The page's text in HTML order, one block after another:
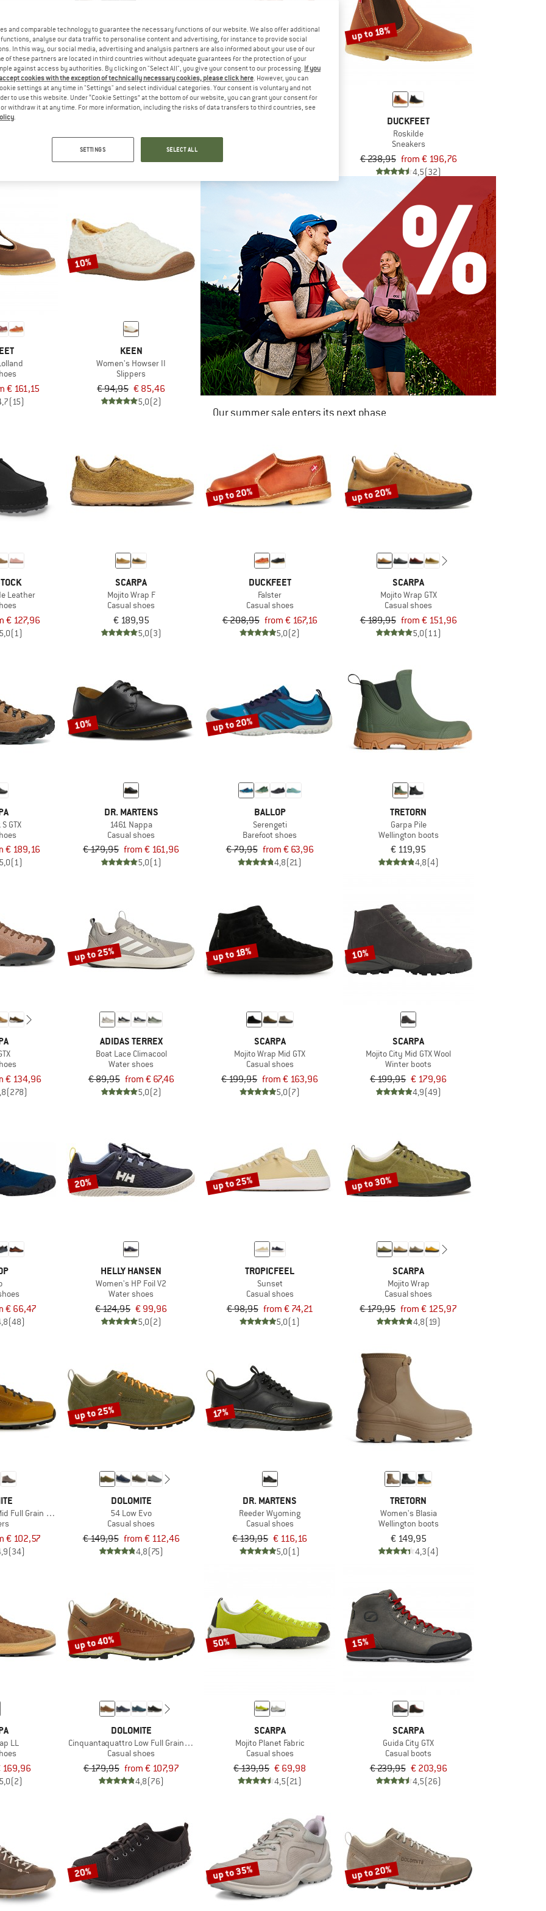
42%
€ 134,95 € 78,27
up to 19%
€ 208,95
up to 18%
DUCKFEET
Roskilde
Sneakers
€ 238,95 from € 196,76
4,5(32)
€ 161,15
(15)
10%
KEEN
Women's Howser II
Slippers
€ 94,95 € 85,46
5,0(2)
Our summer sale enters its next phase
TO THE SALE
Leather
€ 127,96
5,0(1)
SCARPA
Mojito Wrap F
Casual shoes
€ 189,95
5,0(3)
up to 20%
DUCKFEET
Falster
Casual shoes
€ 208,95 from € 167,16
5,0(2)
up to 20%
SCARPA
Mojito Wrap GTX
Casual shoes
€ 189,95 from € 151,96
5,0(11)
GTX
€ 189,16
5,0(1)
10%
DR. MARTENS
1461 Nappa
Casual shoes
€ 179,95 from € 161,96
5,0(1)
up to 20%
BALLOP
Serengeti
Barefoot shoes
€ 79,95 from € 63,96
4,8(21)
TRETORN
Garpa Pile
Wellington boots
€ 119,95
4,8(4)
€ 134,96
(278)
up to 25%
ADIDAS TERREX
Boat Lace Climacool
Water shoes
€ 89,95 from € 67,46
5,0(2)
up to 18%
SCARPA
Mojito Wrap Mid GTX
Casual shoes
€ 199,95 from € 163,96
5,0(7)
10%
SCARPA
Mojito City Mid GTX Wool
Winter boots
€ 199,95 € 179,96
4,9(49)
€ 66,47
(48)
20%
HELLY HANSEN
Women's HP Foil V2
Water shoes
€ 124,95 € 99,96
5,0(2)
up to 25%
TROPICFEEL
Sunset
Casual shoes
€ 98,95 from € 74,21
5,0(1)
up to 30%
SCARPA
Mojito Wrap
Casual shoes
€ 179,95 from € 125,97
4,8(19)
Full Grain Leather Evo
€ 102,57
(34)
up to 25%
DOLOMITE
54 Low Evo
Casual shoes
€ 149,95 from € 112,46
4,8(75)
17%
DR. MARTENS
Reeder Wyoming
Casual shoes
€ 139,95 € 116,16
5,0(1)
TRETORN
Women's Blasia
Wellington boots
€ 149,95
4,3(4)
LL
169,96
5,0(2)
up to 40%
DOLOMITE
Cinquantaquattro Low Full Grain Leather Evo GTX
Casual shoes
€ 179,95 from € 107,97
4,8(76)
50%
SCARPA
Mojito Planet Fabric
Casual shoes
€ 139,95 € 69,98
4,5(21)
15%
SCARPA
Guida City GTX
Casual boots
€ 239,95 € 203,96
4,5(26)
20% up to 35% up to 20%
and comparable technology to guarantee the necessary functions of our website. We also offer additional
analyse our data traffic to personalise content and advertising, for instance to provide social
In this way, our social media, advertising and analysis partners are also informed about your use of our
of these partners are located in third countries without adequate guarantees for the protection of your
against access by authorities. By clicking on "Select All", you give your consent to our processing. If you
cookies with the exception of technically necessary cookies, please click here. However, you can
settings at any time in "Settings" and select individual categories. Your consent is voluntary and not
to use this website. Under “Cookie Settings” at the bottom of our website, you can grant your consent for
withdraw it at any time. For more information, including the risks of data transfers to third countries, see
.
SETTINGS SELECT ALL